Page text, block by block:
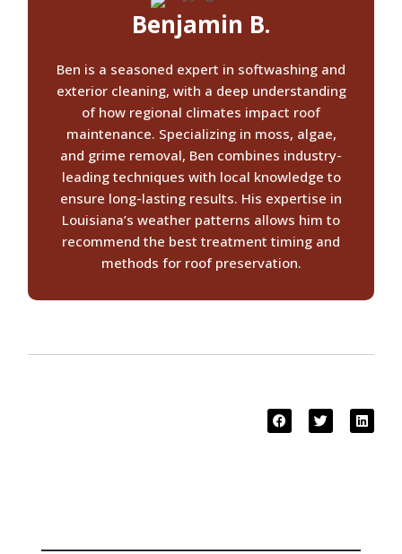
Benjamin B.
Ben is a seasoned expert in softwashing and
exterior cleaning, with a deep understanding
of how regional climates impact roof
maintenance. Specializing in moss, algae,
and grime removal, Ben combines industry-
leading techniques with local knowledge to
ensure long-lasting results. His expertise in
Louisiana’s weather patterns allows him to
recommend the best treatment timing and
methods for roof preservation.